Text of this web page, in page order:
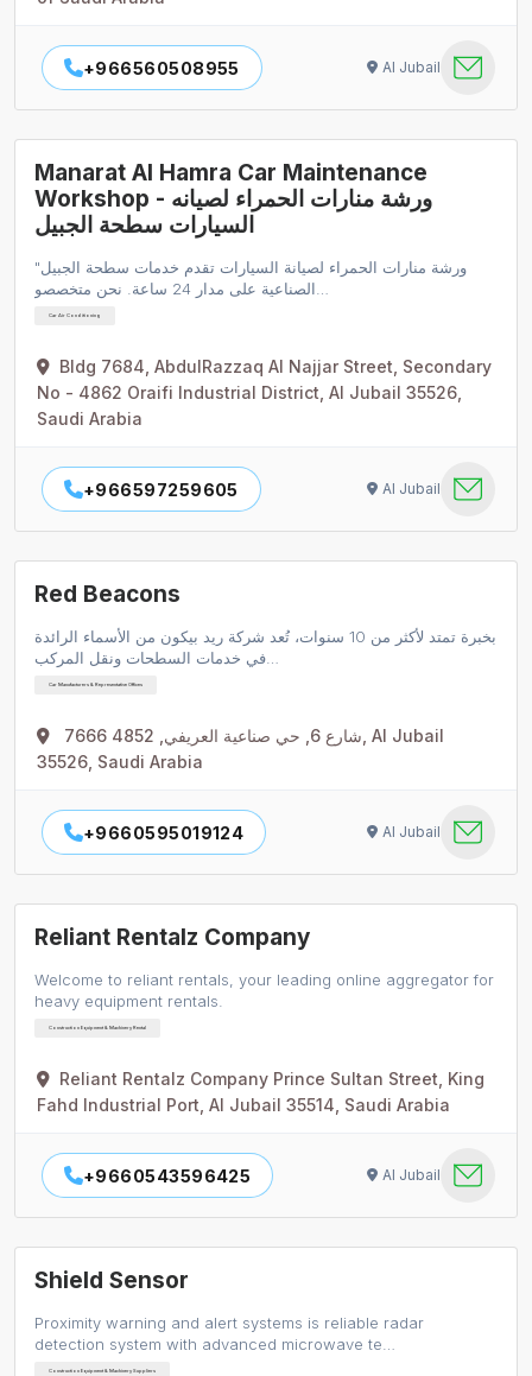
+966560508955 Al Jubail
Manarat Al Hamra Car Maintenance
Workshop - ورشة منارات الحمراء لصيانه
السيارات سطحة الجبيل
"ورشة منارات الحمراء لصيانة السيارات تقدم خدمات سطحة الجبيل
Car Air Conditioning
Bldg 7684, AbdulRazzaq Al Najjar Street, Secondary
No - 4862 Oraifi Industrial District, Al Jubail 35526,
Saudi Arabia
+966597259605 Al Jubail
Red Beacons
بخبرة تمتد لأكثر من 10 سنوات، تُعد شركة ريد بيكون من الأسماء الرائدة
Car Manufacturers & Representative Offices
7666 شارع 6, حي صناعية العريفي, 4852, Al Jubail
35526, Saudi Arabia
+9660595019124 Al Jubail
Reliant Rentalz Company
Welcome to reliant rentals, your leading online aggregator for
heavy equipment rentals.
Construction Equipment & Machinery Rental
Reliant Rentalz Company Prince Sultan Street, King
Fahd Industrial Port, Al Jubail 35514, Saudi Arabia
+9660543596425 Al Jubail
Shield Sensor
Proximity warning and alert systems is reliable radar
detection system with advanced microwave te…
Construction Equipment & Machinery Suppliers